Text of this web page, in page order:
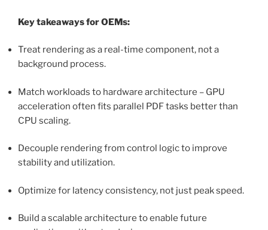
Key takeaways for OEMs:
Treat rendering as a real-time component, not a
background process.
Match workloads to hardware architecture – GPU
acceleration often fits parallel PDF tasks better than
CPU scaling.
Decouple rendering from control logic to improve
stability and utilization.
Optimize for latency consistency, not just peak speed.
Build a scalable architecture to enable future